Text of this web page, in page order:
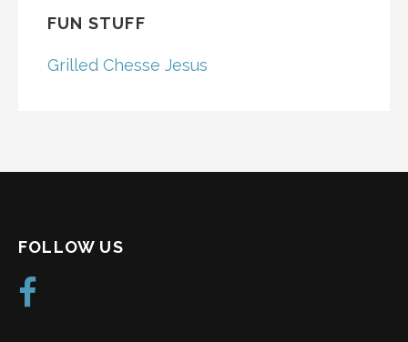
FUN STUFF
Grilled Chesse Jesus
FOLLOW US